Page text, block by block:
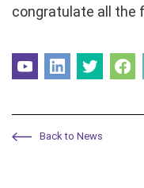
congratulate all the
Back to News